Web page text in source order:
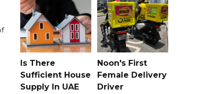
Is There
Sufficient House
Supply In UAE
Noon's First
Female Delivery
Driver